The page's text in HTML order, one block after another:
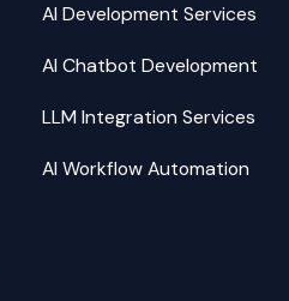
AI Development Services
AI Chatbot Development
LLM Integration Services
AI Workflow Automation